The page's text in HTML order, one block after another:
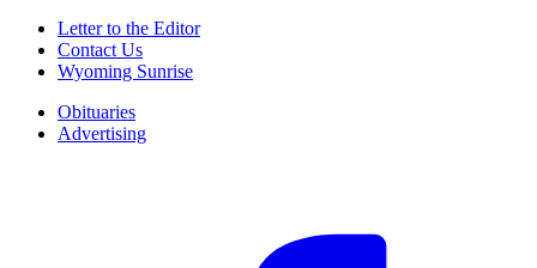
Letter to the Editor
Contact Us
Wyoming Sunrise
Obituaries
Advertising